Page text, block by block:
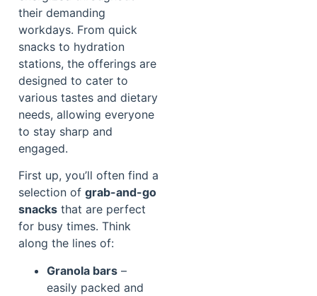
their demanding
workdays. From quick
snacks to hydration
stations, the offerings are
designed to cater to
various tastes and dietary
needs, allowing everyone
to stay sharp and
engaged.
First up, you’ll often find a
selection of grab-and-go
snacks that are perfect
for busy times. Think
along the lines of:
Granola bars –
easily packed and